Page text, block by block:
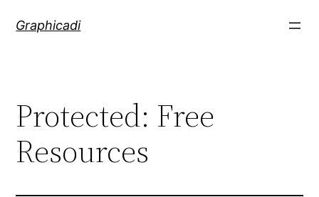
Graphicadi
Protected: Free
Resources